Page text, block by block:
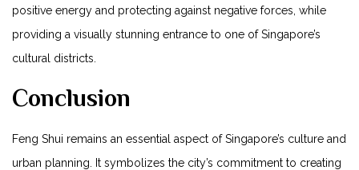
positive energy and protecting against negative forces, while
providing a visually stunning entrance to one⁢ of Singapore’s
cultural districts.
Conclusion
Feng Shui remains an essential ⁤aspect ⁢of Singapore’s culture and
​urban planning. ⁣It⁢ symbolizes ‌the city’s‍ commitment⁢ to creating⁣